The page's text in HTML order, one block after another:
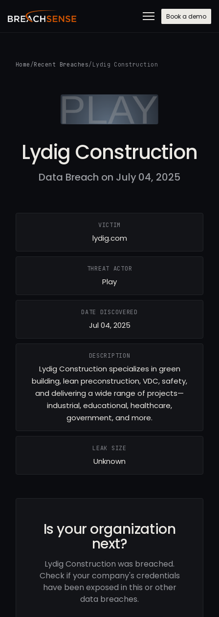
Book a demo
Home /Recent Breaches/ Lydig Construction
Lydig Construction
Data Breach on July 04, 2025
VICTIM
lydig.com
THREAT ACTOR
Play
DATE DISCOVERED
Jul 04, 2025
DESCRIPTION
Lydig Construction specializes in green
building, lean preconstruction, VDC, safety,
and delivering a wide range of projects—
industrial, educational, healthcare,
government, and more.
LEAK SIZE
Unknown
Is your organization
next?
Lydig Construction was breached.
Check if your company's credentials
have been exposed in this or other
data breaches.